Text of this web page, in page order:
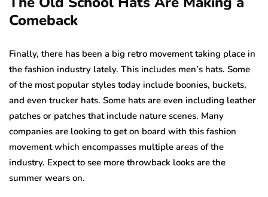
Comeback
Finally, there has been a big retro movement taking place in
the fashion industry lately. This includes men’s hats. Some
of the most popular styles today include boonies, buckets,
and even trucker hats. Some hats are even including leather
patches or patches that include nature scenes. Many
companies are looking to get on board with this fashion
movement which encompasses multiple areas of the
industry. Expect to see more throwback looks are the
summer wears on.